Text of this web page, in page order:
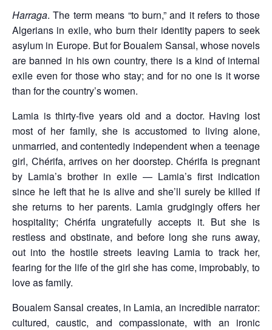
Harraga. The term means “to burn,” and it refers to those
Algerians in exile, who burn their identity papers to seek
asylum in Europe. But for Boualem Sansal, whose novels
are banned in his own country, there is a kind of internal
exile even for those who stay; and for no one is it worse
than for the country’s women.
Lamia is thirty-five years old and a doctor. Having lost
most of her family, she is accustomed to living alone,
unmarried, and contentedly independent when a teenage
girl, Chérifa, arrives on her doorstep. Chérifa is pregnant
by Lamia’s brother in exile — Lamia’s first indication
since he left that he is alive and she’ll surely be killed if
she returns to her parents. Lamia grudgingly offers her
hospitality; Chérifa ungratefully accepts it. But she is
restless and obstinate, and before long she runs away,
out into the hostile streets leaving Lamia to track her,
fearing for the life of the girl she has come, improbably, to
love as family.
Boualem Sansal creates, in Lamia, an incredible narrator:
cultured, caustic, and compassionate, with an ironic